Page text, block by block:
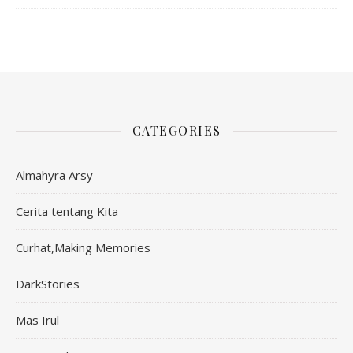
CATEGORIES
Almahyra Arsy
Cerita tentang Kita
Curhat,Making Memories
DarkStories
Mas Irul